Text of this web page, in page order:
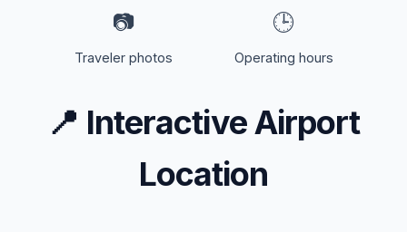
📷
Traveler photos
🕒
Operating hours
📍 Interactive Airport
Location